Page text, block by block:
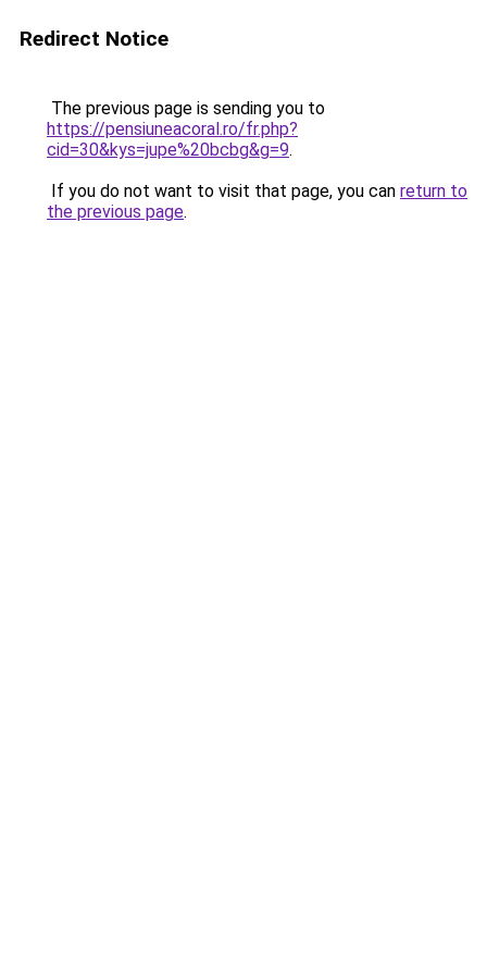
Redirect Notice
The previous page is sending you to
https://pensiuneacoral.ro/fr.php?
cid=30&kys=jupe%20bcbg&g=9.
If you do not want to visit that page, you can return to
the previous page.